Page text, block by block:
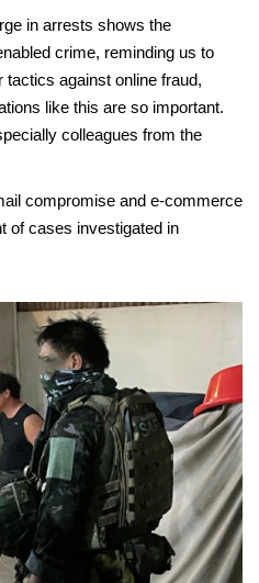
in arrests shows the
crime, reminding us to
against online fraud,
like this are so important.
colleagues from the
compromise and e-commerce
of cases investigated in